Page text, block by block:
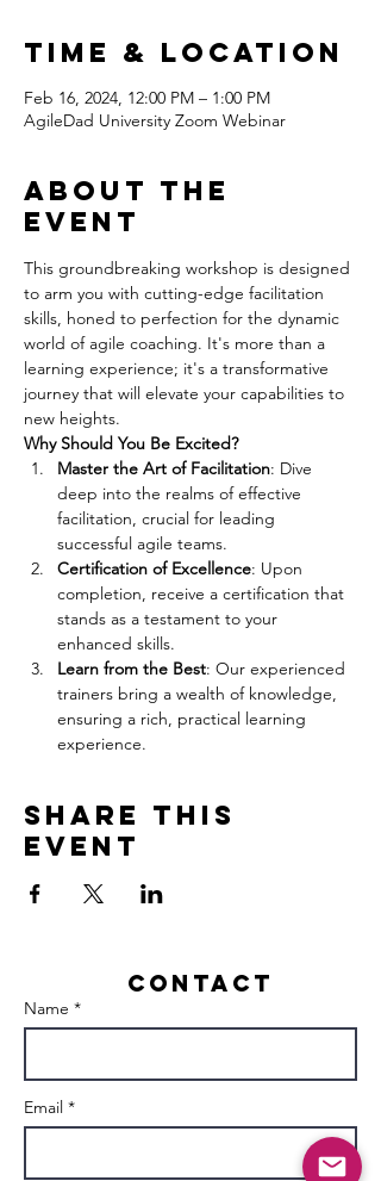
Time & Location
Feb 16, 2024, 12:00 PM – 1:00 PM
AgileDad University Zoom Webinar
About the
event
This groundbreaking workshop is designed
to arm you with cutting-edge facilitation
skills, honed to perfection for the dynamic
world of agile coaching. It's more than a
learning experience; it's a transformative
journey that will elevate your capabilities to
new heights.
Why Should You Be Excited?
Master the Art of Facilitation: Dive
deep into the realms of effective
facilitation, crucial for leading
successful agile teams.
Certification of Excellence: Upon
completion, receive a certification that
stands as a testament to your
enhanced skills.
Learn from the Best: Our experienced
trainers bring a wealth of knowledge,
ensuring a rich, practical learning
experience.
Share this
event
Contact
Name *
Email *